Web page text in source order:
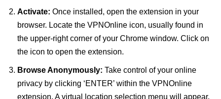
Activate: Once installed, open the extension in your
browser. Locate the VPNOnline icon, usually found in
the upper-right corner of your Chrome window. Click on
the icon to open the extension.
Browse Anonymously: Take control of your online
privacy by clicking ‘ENTER’ within the VPNOnline
extension. A virtual location selection menu will appear.